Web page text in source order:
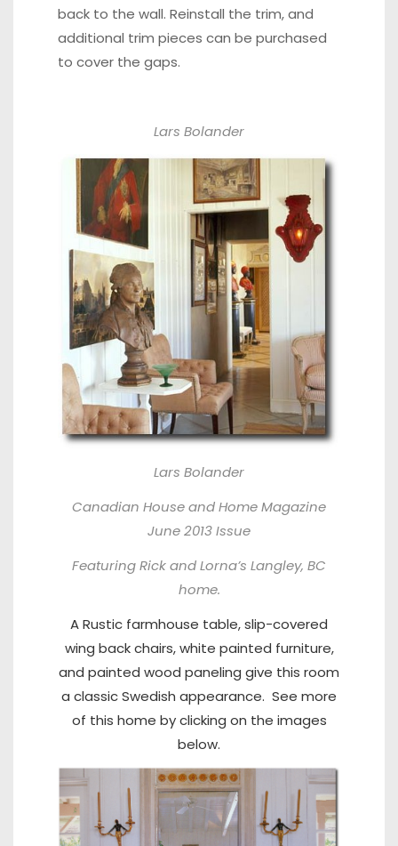
back to the wall. Reinstall the trim, and
additional trim pieces can be purchased
to cover the gaps.
Lars Bolander
Lars Bolander
Canadian House and Home Magazine
June 2013 Issue
Featuring Rick and Lorna’s Langley, BC
home.
A Rustic farmhouse table, slip-covered
wing back chairs, white painted furniture,
and painted wood paneling give this room
a classic Swedish appearance. See more
of this home by clicking on the images
below.